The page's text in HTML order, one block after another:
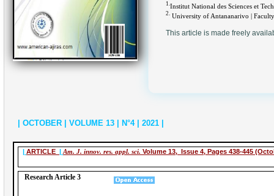
| ARTICLE | Am. J. innov. res. appl. sci. Volume 13, Issue 4, Pages 438-445
Research Article 3
| OCTOBER | VOLUME 13 | N°4 | 2021 |
1.Institut National des Sciences et
2. University of Antananarivo |
This article is made freely